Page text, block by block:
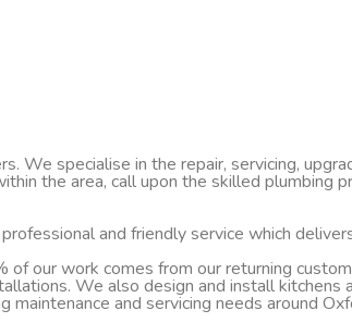
specialise in the repair, servicing,
the area, call upon the skilled plumbing
and friendly service which
our work comes from our returning
We also design and install
and servicing needs around